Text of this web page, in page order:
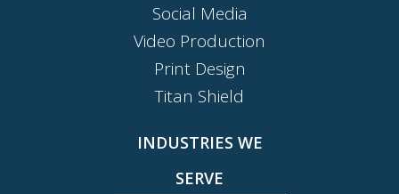
Social Media
Video Production
Print Design
Titan Shield
INDUSTRIES WE
SERVE